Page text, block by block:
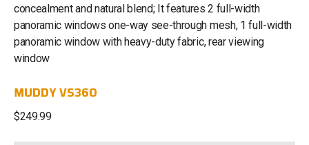
concealment and natural blend; It features 2 full-width
panoramic windows one-way see-through mesh, 1 full-width
panoramic window with heavy-duty fabric, rear viewing
window
MUDDY VS360
$249.99